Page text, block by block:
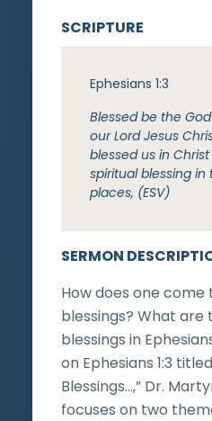
SERMON
How does one
blessings? What are
blessings in
on Ephesians 1:3
Blessings…,” Dr.
focuses on two
SCRIPTURE
Ephesians 1:3
Blessed be the
our Lord Jesus
blessed us in
spiritual blessing
places, (ESV)